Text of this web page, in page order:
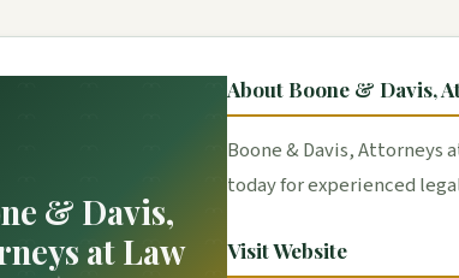
& Davis,
at Law
About Boone & Davis,
Boone & Davis, Attorneys
today for experienced
Visit Website